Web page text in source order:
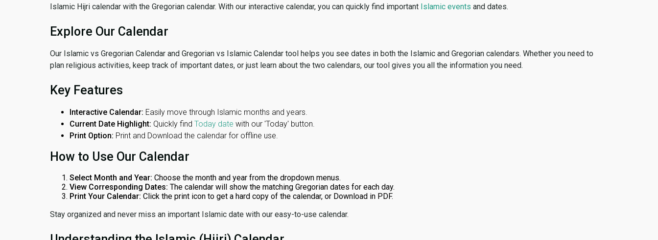
Islamic Hijri calendar with the Gregorian calendar. With our interactive calendar, you can quickly find important Islamic events and dates.
Explore Our Calendar
Our Islamic vs Gregorian Calendar and Gregorian vs Islamic Calendar tool helps you see dates in both the Islamic and Gregorian calendars. Whether you need to
plan religious activities, keep track of important dates, or just learn about the two calendars, our tool gives you all the information you need.
Key Features
Interactive Calendar: Easily move through Islamic months and years.
Current Date Highlight: Quickly find Today date with our 'Today' button.
Print Option: Print and Download the calendar for offline use.
How to Use Our Calendar
Select Month and Year: Choose the month and year from the dropdown menus.
View Corresponding Dates: The calendar will show the matching Gregorian dates for each day.
Print Your Calendar: Click the print icon to get a hard copy of the calendar, or Download in PDF.
Stay organized and never miss an important Islamic date with our easy-to-use calendar.